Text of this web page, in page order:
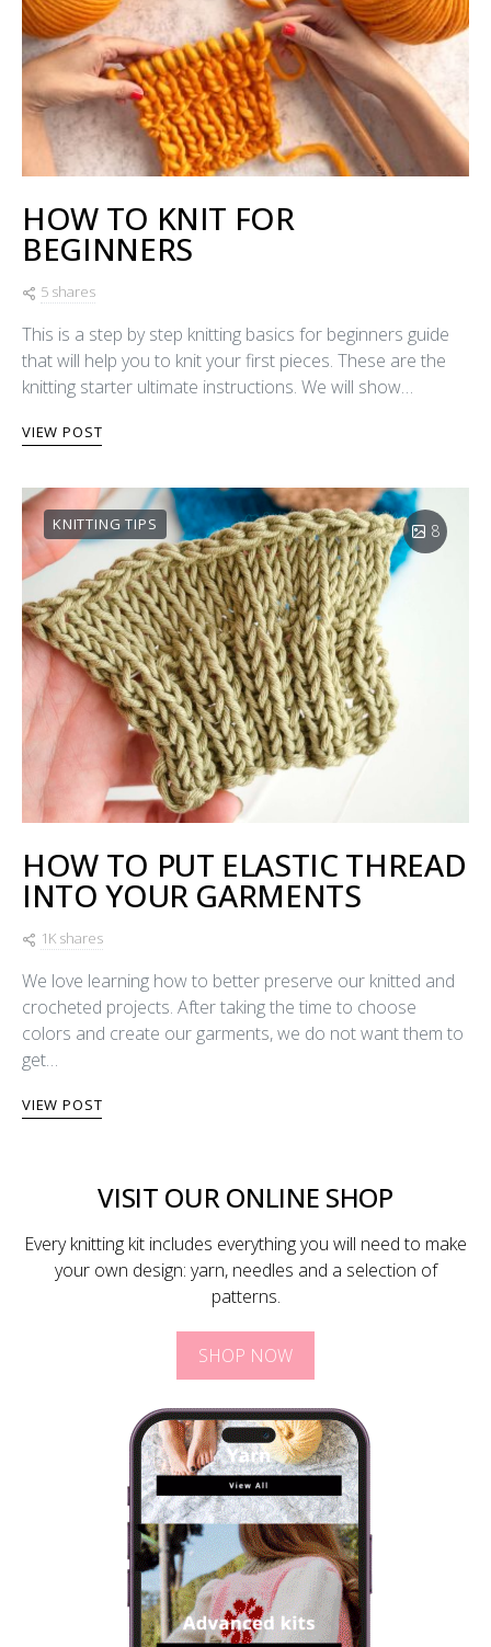
HOW TO KNIT FOR
BEGINNERS
5 shares
This is a step by step knitting basics for beginners guide
that will help you to knit your first pieces. These are the
knitting starter ultimate instructions. We will show…
VIEW POST
KNITTING TIPS 8
HOW TO PUT ELASTIC THREAD
INTO YOUR GARMENTS
1K shares
We love learning how to better preserve our knitted and
crocheted projects. After taking the time to choose
colors and create our garments, we do not want them to
get…
VIEW POST
VISIT OUR ONLINE SHOP
Every knitting kit includes everything you will need to make
your own design: yarn, needles and a selection of
patterns.
SHOP NOW